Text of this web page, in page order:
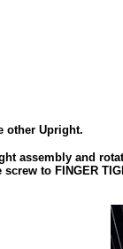
other Upright.
assembly and
to FINGER